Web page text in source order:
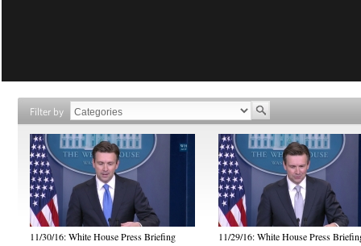
Filter by
11/30/16: White House Press Briefing 11/29/16: White House Press